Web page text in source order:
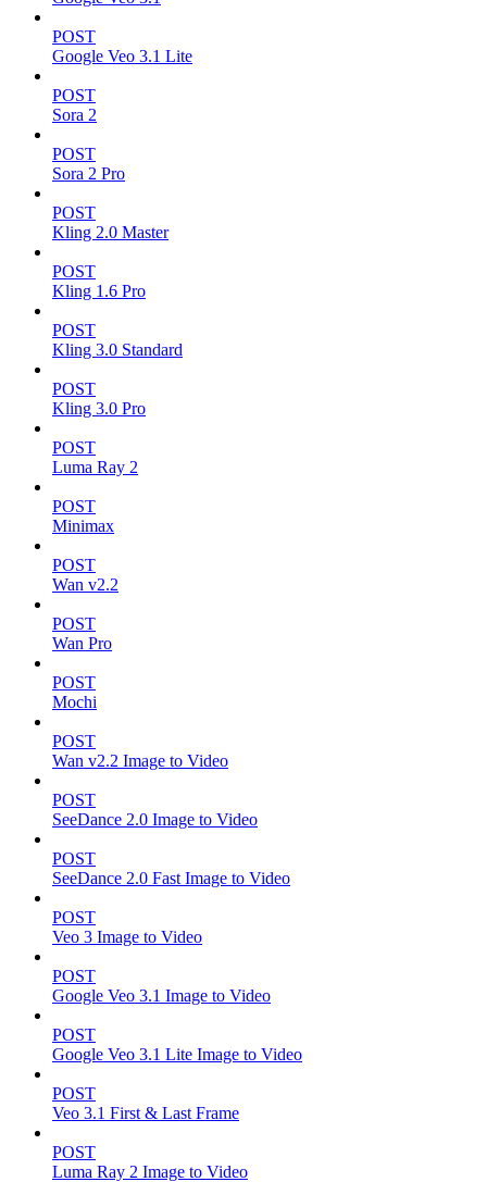
POST
Google Veo 3.1 Lite
POST
Sora 2
POST
Sora 2 Pro
POST
Kling 2.0 Master
POST
Kling 1.6 Pro
POST
Kling 3.0 Standard
POST
Kling 3.0 Pro
POST
Luma Ray 2
POST
Minimax
POST
Wan v2.2
POST
Wan Pro
POST
Mochi
POST
Wan v2.2 Image to Video
POST
SeeDance 2.0 Image to Video
POST
SeeDance 2.0 Fast Image to Video
POST
Veo 3 Image to Video
POST
Google Veo 3.1 Image to Video
POST
Google Veo 3.1 Lite Image to Video
POST
Veo 3.1 First & Last Frame
POST
Luma Ray 2 Image to Video